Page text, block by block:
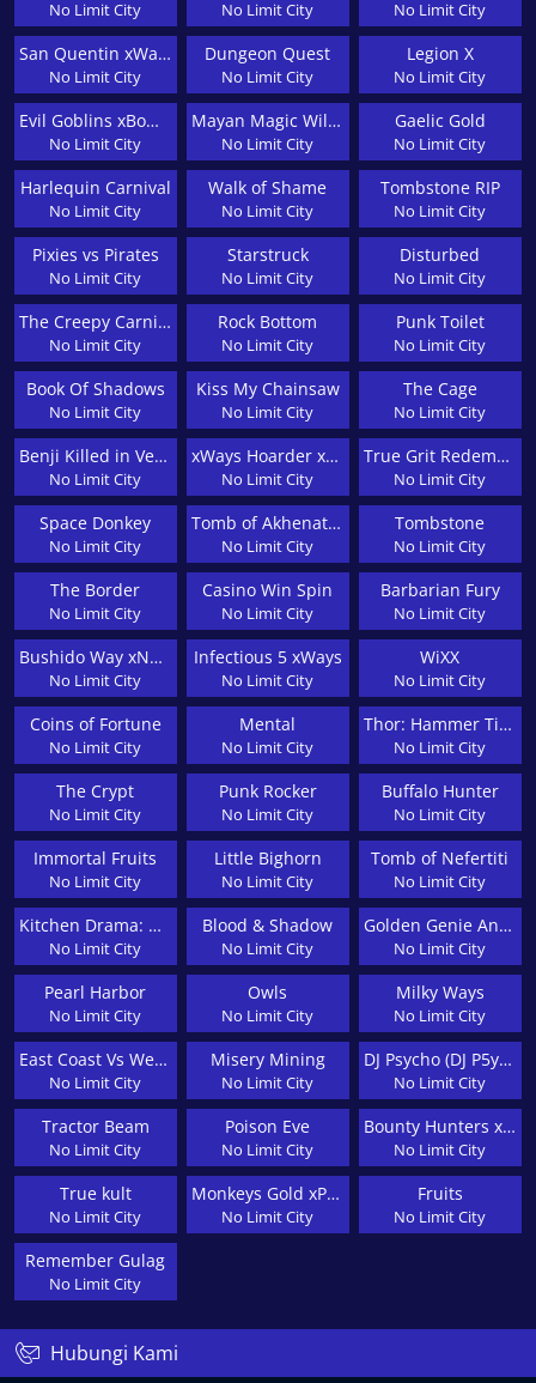
No Limit City No Limit City No Limit City
San Quentin xWays
No Limit City
Dungeon Quest
No Limit City
Legion X
No Limit City
Evil Goblins xBomb
No Limit City
Mayan Magic Wildfire
No Limit City
Gaelic Gold
No Limit City
Harlequin Carnival
No Limit City
Walk of Shame
No Limit City
Tombstone RIP
No Limit City
Pixies vs Pirates
No Limit City
Starstruck
No Limit City
Disturbed
No Limit City
The Creepy Carnival
No Limit City
Rock Bottom
No Limit City
Punk Toilet
No Limit City
Book Of Shadows
No Limit City
Kiss My Chainsaw
No Limit City
The Cage
No Limit City
Benji Killed in Vegas
No Limit City
xWays Hoarder xSplit
No Limit City
True Grit Redemption
No Limit City
Space Donkey
No Limit City
Tomb of Akhenaten
No Limit City
Tombstone
No Limit City
The Border
No Limit City
Casino Win Spin
No Limit City
Barbarian Fury
No Limit City
Bushido Way xNudge
No Limit City
Infectious 5 xWays
No Limit City
WiXX
No Limit City
Coins of Fortune
No Limit City
Mental
No Limit City
Thor: Hammer Time
No Limit City
The Crypt
No Limit City
Punk Rocker
No Limit City
Buffalo Hunter
No Limit City
Immortal Fruits
No Limit City
Little Bighorn
No Limit City
Tomb of Nefertiti
No Limit City
Kitchen Drama: Bbq Frenzy
No Limit City
Blood & Shadow
No Limit City
Golden Genie And The Walking Wilds
No Limit City
Pearl Harbor
No Limit City
Owls
No Limit City
Milky Ways
No Limit City
East Coast Vs West Coast
No Limit City
Misery Mining
No Limit City
DJ Psycho (DJ P5ychØ)
No Limit City
Tractor Beam
No Limit City
Poison Eve
No Limit City
Bounty Hunters xNudge®
No Limit City
True kult
No Limit City
Monkeys Gold xPays
No Limit City
Fruits
No Limit City
Remember Gulag
No Limit City
Hubungi Kami